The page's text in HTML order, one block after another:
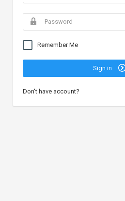
Remember Me
Sign in
Don't have account?